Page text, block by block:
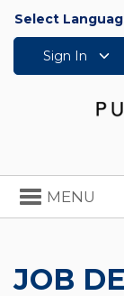
Select
Sign In
Toggle
navigation
MENU
JOB